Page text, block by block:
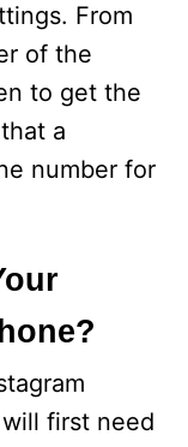
From
of the
to get the
a
number for
first need